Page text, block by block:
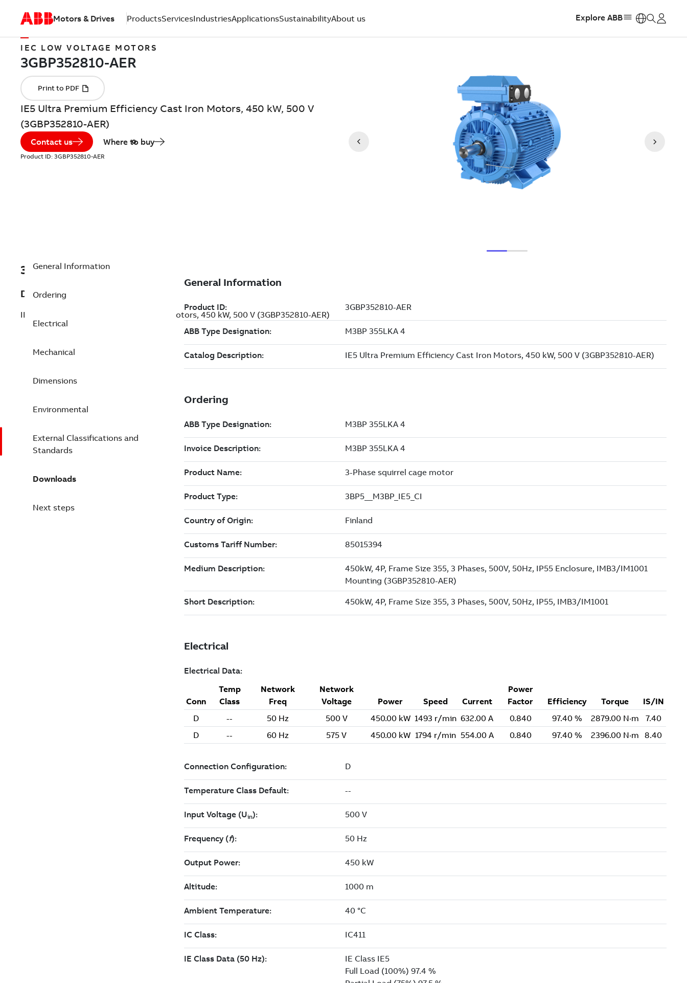
Motors & Drives ProductsServicesIndustriesApplicationsSustainabilityAbout us Explore ABB
IEC LOW VOLTAGE MOTORS
IE5 Ultra Premium Efficiency Cast Iron Motors, 450 kW, 500 V
(3GBP352810-AER)
Contact us Where to buy
Product ID: 3GBP352810-AER
3GBP352810-AER
Description
IE5 Ultra Premium Efficiency Cast Iron Motors, 450 kW, 500 V (3GBP352810-AER)
General Information
Ordering
Electrical
Mechanical
Dimensions
Environmental
External Classifications and
Standards
Downloads
Next steps